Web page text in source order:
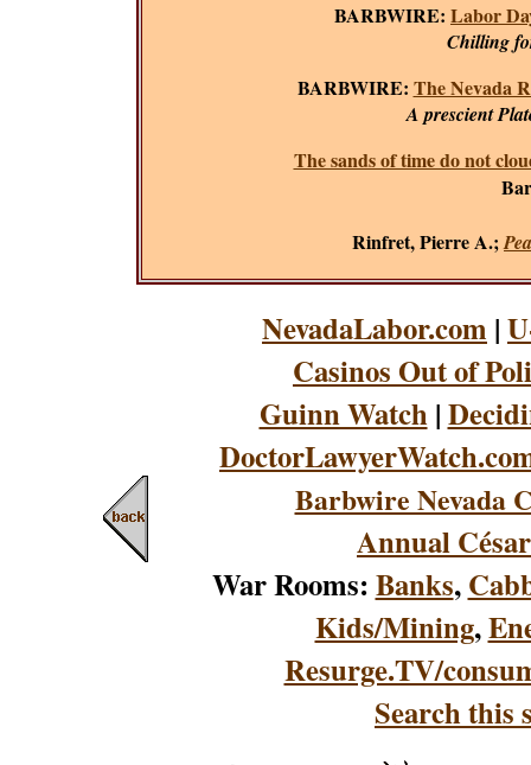
BARBWIRE: Labor
Chilling
BARBWIRE: The Nevada
A prescient
The sands of time do not
Rinfret, Pierre A.;
NevadaLabor.com |
Casinos Out of
Guinn Watch|
Barbwire Nevada
Annual
War Rooms:Banks,
Kids/Mining,
Resurge.TV/
Search this